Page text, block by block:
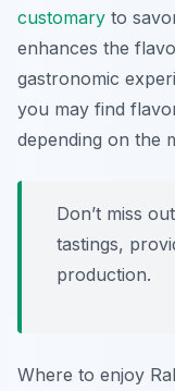
customary to
enhances the
gastronomic
you may find
depending on the
Don’t miss
tastings,
production.
Where to enjoy